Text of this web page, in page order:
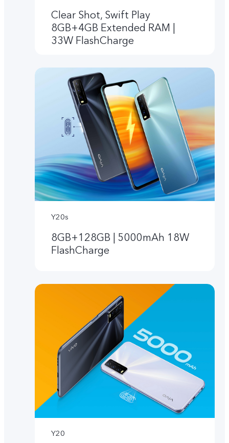
Clear Shot, Swift Play
8GB+4GB Extended RAM |
33W FlashCharge
Y20s
8GB+128GB | 5000mAh 18W
FlashCharge
Y20